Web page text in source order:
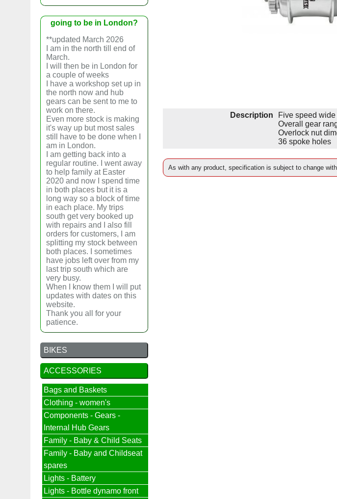
Description
Five speed
Overall gear
Overlock nut
36 spoke holes
As with any product, specification is subject to change
going to be in London?
**updated March 2026
I am in the north till end of
March.
I will then be in London for
a couple of weeks
I have a workshop set up in
the north now and hub
gears can be sent to me to
work on there.
Even more stock is making
it's way up but most sales
still have to be done when I
am in London.
I am getting back into a
regular routine. I went away
to help family at Easter
2020 and now I spend time
in both places but it is a
long way so a block of time
in each place. My trips
south get very booked up
with repairs and I also fill
orders for customers, I am
splitting my stock between
both places. I sometimes
have jobs left over from my
last trip south which are
very busy.
When I know them I will put
updates with dates on this
website.
Thank you all for your
patience.
BIKES
ACCESSORIES
Bags and Baskets
Clothing - women's
Components - Gears -
Internal Hub Gears
Family - Baby & Child Seats
Family - Baby and Childseat
spares
Lights - Battery
Lights - Bottle dynamo front